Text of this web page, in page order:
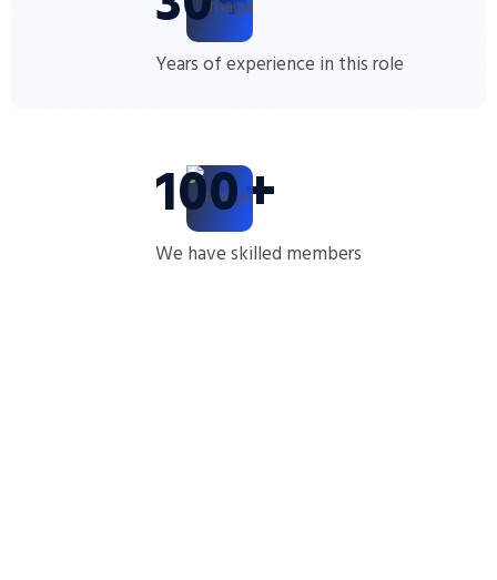
Years of experience in this role
100+
We have skilled members